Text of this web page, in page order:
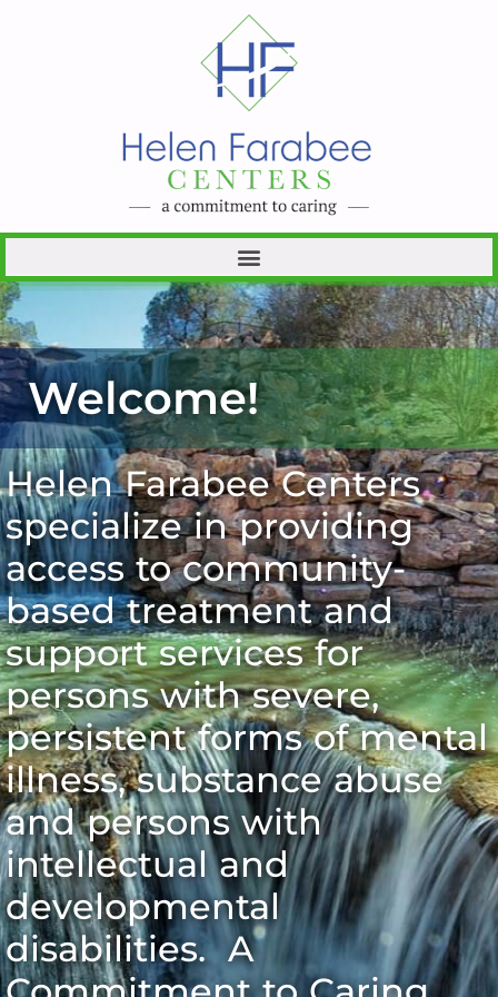
Welcome!
Helen Farabee Centers
specialize in providing
access to community-
based treatment and
support services for
persons with severe,
persistent forms of mental
illness, substance abuse
and persons with
intellectual and
developmental
disabilities. A